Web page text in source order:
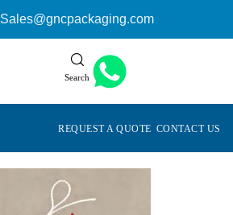
Sales@gncpackaging.com
Search
REQUEST A QUOTE CONTACT US